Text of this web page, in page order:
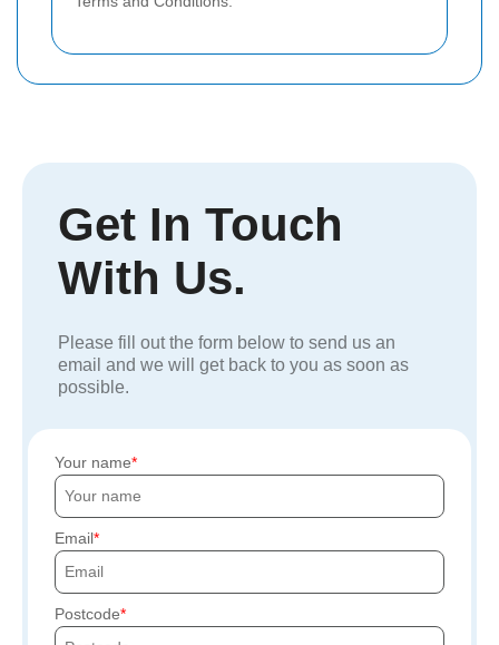
Get In Touch
With Us.
Please fill out the form below to send us an
email and we will get back to you as soon as
possible.
Your name
Email
Postcode